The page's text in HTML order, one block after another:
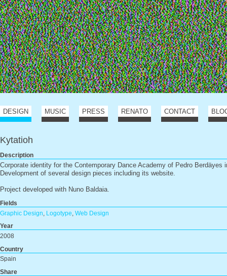
DESIGN MUSIC PRESS RENATO CONTACT
Kytatioh
Description
Corporate identity for the Contemporary Dance Academy of Pedro Berdäyes
Development of several design pieces including its website.
Project developed with Nuno Baldaia.
Fields
Graphic Design
Logotype Web Design
Year
2008
Country
Spain
Share